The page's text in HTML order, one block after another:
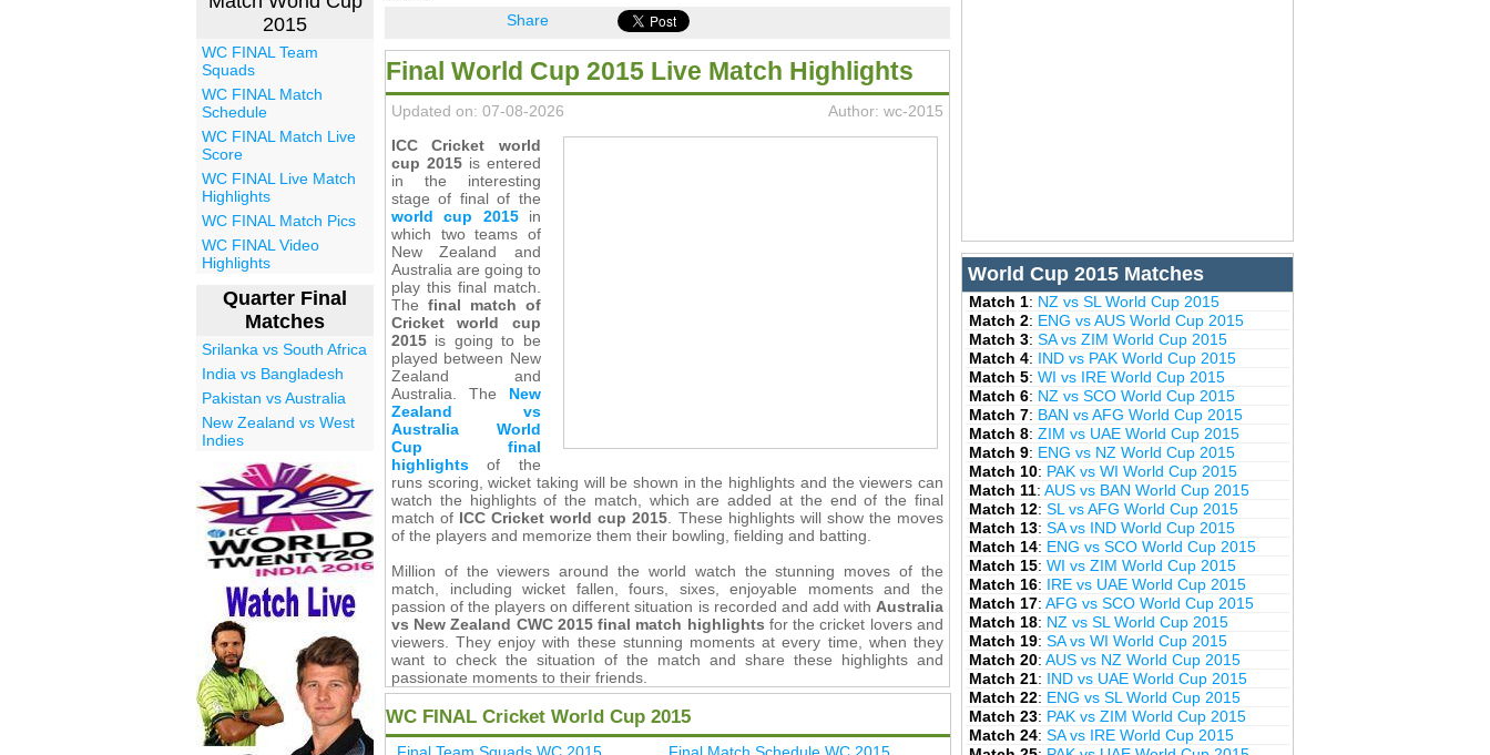
2015
WC FINAL Team
Squads
WC FINAL Match
Schedule
WC FINAL Match Live
Score
WC FINAL Live Match
Highlights
WC FINAL Match Pics
WC FINAL Video
Highlights
Quarter Final
Matches
Srilanka vs South Africa
India vs Bangladesh
Pakistan vs Australia
New Zealand vs West
Indies
Share
Final World Cup 2015 Live Match Highlights
Updated on: 07-08-2026
Author: wc-2015
ICC Cricket world
cup 2015is entered
in the interesting
stage of final of the
world cup 2015in
which two teams of
New Zealand and
Australia are going to
play this final match.
The final match of
Cricket world cup
2015is going to be
played between New
Zealand and
Australia. The New
Zealand vs
Australia World
Cup final
highlightsof the
runs scoring, wicket taking will be shown in the highlights and the viewers can
watch the highlights of the match, which are added at the end of the final
match of ICC Cricket world cup 2015 . These highlights will show the moves
of the players and memorize them their bowling, fielding and batting.
Million of the viewers around the world watch the stunning moves of the
match, including wicket fallen, fours, sixes, enjoyable moments and the
passion of the players on different situation is recorded and add with Australia
vs New Zealand CWC 2015 final match highlights for the cricket lovers and
viewers. They enjoy with these stunning moments at every time, when they
want to check the situation of the match and share these highlights and
passionate moments to their friends.
WC FINAL Cricket World Cup 2015
World Cup 2015 Matches
Match 1: NZ vs SL World Cup 2015
Match 2: ENG vs AUS World Cup 2015
Match 3: SA vs ZIM World Cup 2015
Match 4: IND vs PAK World Cup 2015
Match 5: WI vs IRE World Cup 2015
Match 6: NZ vs SCO World Cup 2015
Match 7: BAN vs AFG World Cup 2015
Match 8: ZIM vs UAE World Cup 2015
Match 9: ENG vs NZ World Cup 2015
Match 10: PAK vs WI World Cup 2015
Match 11: AUS vs BAN World Cup 2015
Match 12: SL vs AFG World Cup 2015
Match 13: SA vs IND World Cup 2015
Match 14: ENG vs SCO World Cup 2015
Match 15: WI vs ZIM World Cup 2015
Match 16: IRE vs UAE World Cup 2015
Match 17: AFG vs SCO World Cup 2015
Match 18: NZ vs SL World Cup 2015
Match 19: SA vs WI World Cup 2015
Match 20: AUS vs NZ World Cup 2015
Match 21: IND vs UAE World Cup 2015
Match 22: ENG vs SL World Cup 2015
Match 23: PAK vs ZIM World Cup 2015
Match 24: SA vs IRE World Cup 2015